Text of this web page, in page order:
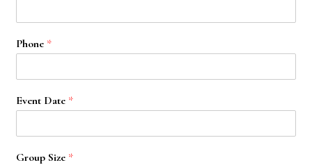
Phone *
Event Date *
Group Size *